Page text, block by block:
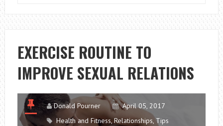
PARTNER
BE
FRIEND?
EXERCISE ROUTINE TO
IMPROVE SEXUAL RELATIONS
Donald Pourner
April 05, 2017
Health and Fitness, Relationships,Tips